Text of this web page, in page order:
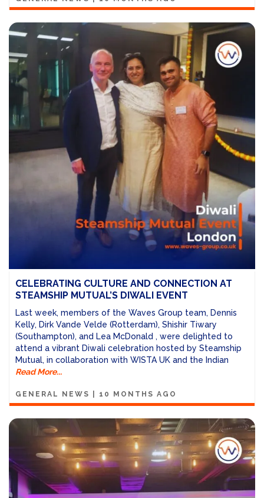
CELEBRATING CULTURE AND CONNECTION AT
STEAMSHIP MUTUAL’S DIWALI EVENT
Last week, members of the Waves Group team, Dennis
Kelly, Dirk Vande Velde (Rotterdam), Shishir Tiwary
(Southampton), and Lea McDonald , were delighted to
attend a vibrant Diwali celebration hosted by Steamship
Mutual, in collaboration with WISTA UK and the Indian
Read More...
GENERAL NEWS 10 MONTHS AGO